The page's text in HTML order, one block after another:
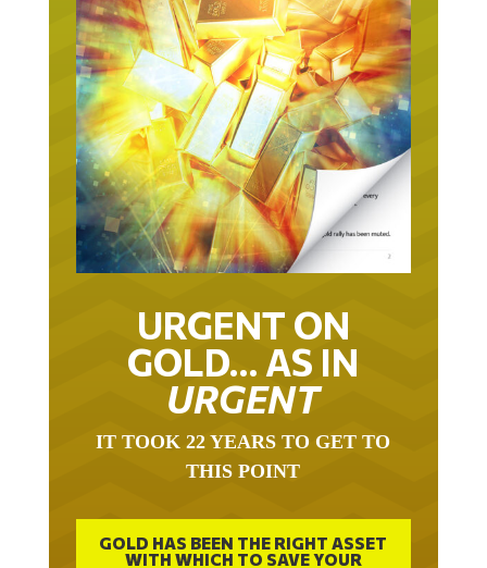
URGENT ON
GOLD… AS IN
URGENT
IT TOOK 22 YEARS TO GET TO
THIS POINT
GOLD HAS BEEN THE RIGHT ASSET
WITH WHICH TO SAVE YOUR